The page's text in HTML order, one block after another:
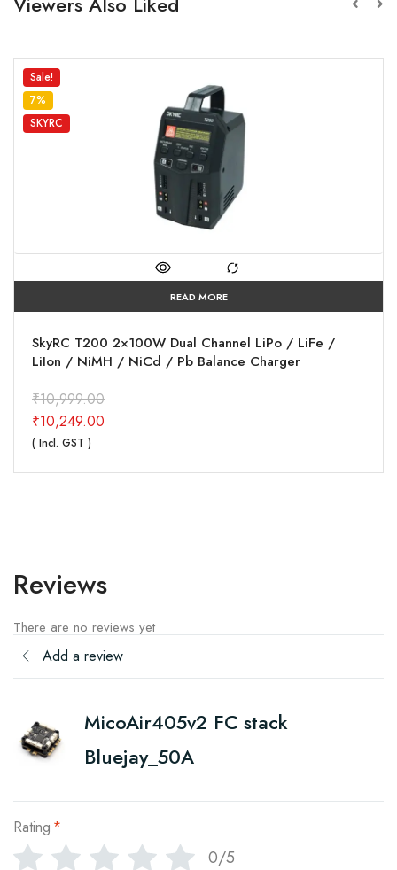
Sale!
7%
SKYRC
READ MORE
SkyRC T200 2×100W Dual Channel LiPo / LiFe /
LiIon / NiMH / NiCd / Pb Balance Charger
₹10,999.00
₹10,249.00
( Incl. GST )
Reviews
There are no reviews yet
Add a review
MicoAir405v2 FC stack
Bluejay_50A
Rating *
0/5